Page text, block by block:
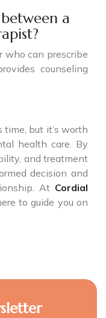
a
who can prescribe
counseling
but it’s worth
health care. By
and treatment
decision and
At Cordial
to guide you on